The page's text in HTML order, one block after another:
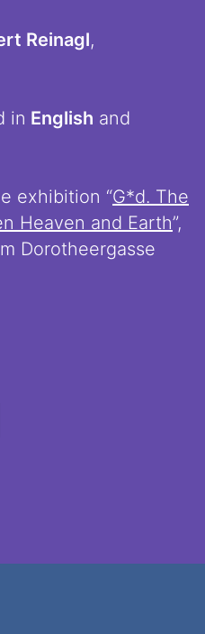
Reinagl,
in English and
exhibition “G*d. The
Heaven and Earth”,
Dorotheergasse